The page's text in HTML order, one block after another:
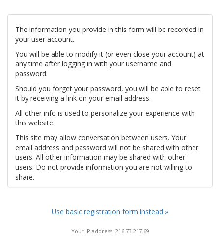
The information you provide in this form will be recorded in
your user account.
You will be able to modify it (or even close your account) at
any time after logging in with your username and
password.
Should you forget your password, you will be able to reset
it by receiving a link on your email address.
All other info is used to personalize your experience with
this website.
This site may allow conversation between users. Your
email address and password will not be shared with other
users. All other information may be shared with other
users. Do not provide information you are not willing to
share.
Use basic registration form instead »
Your IP address: 216.73.217.69